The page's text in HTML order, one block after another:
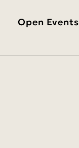
Open Events